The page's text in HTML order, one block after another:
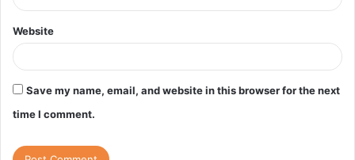
Website
Save my name, email, and website in this browser for the next
time I comment.